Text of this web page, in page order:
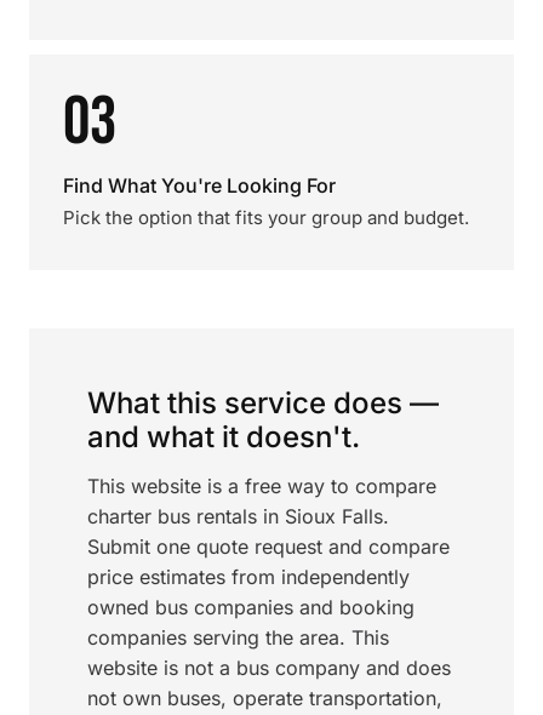
03
Find What You're Looking For
Pick the option that fits your group and budget.
What this service does —
and what it doesn't.
This website is a free way to compare
charter bus rentals in Sioux Falls.
Submit one quote request and compare
price estimates from independently
owned bus companies and booking
companies serving the area. This
website is not a bus company and does
not own buses, operate transportation,